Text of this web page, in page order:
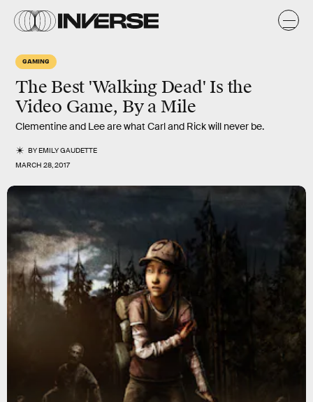
GAMING
The Best 'Walking Dead' Is the
Video Game, By a Mile
Clementine and Lee are what Carl and Rick will never be.
BYEMILY GAUDETTE
MARCH 28, 2017